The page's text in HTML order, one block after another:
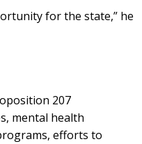
for the state,” he
207
mental health
efforts to